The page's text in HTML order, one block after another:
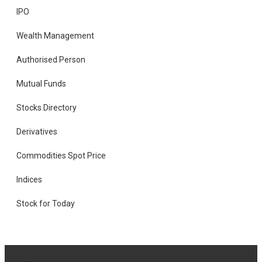
IPO
Wealth Management
Authorised Person
Mutual Funds
Stocks Directory
Derivatives
Commodities Spot Price
Indices
Stock for Today